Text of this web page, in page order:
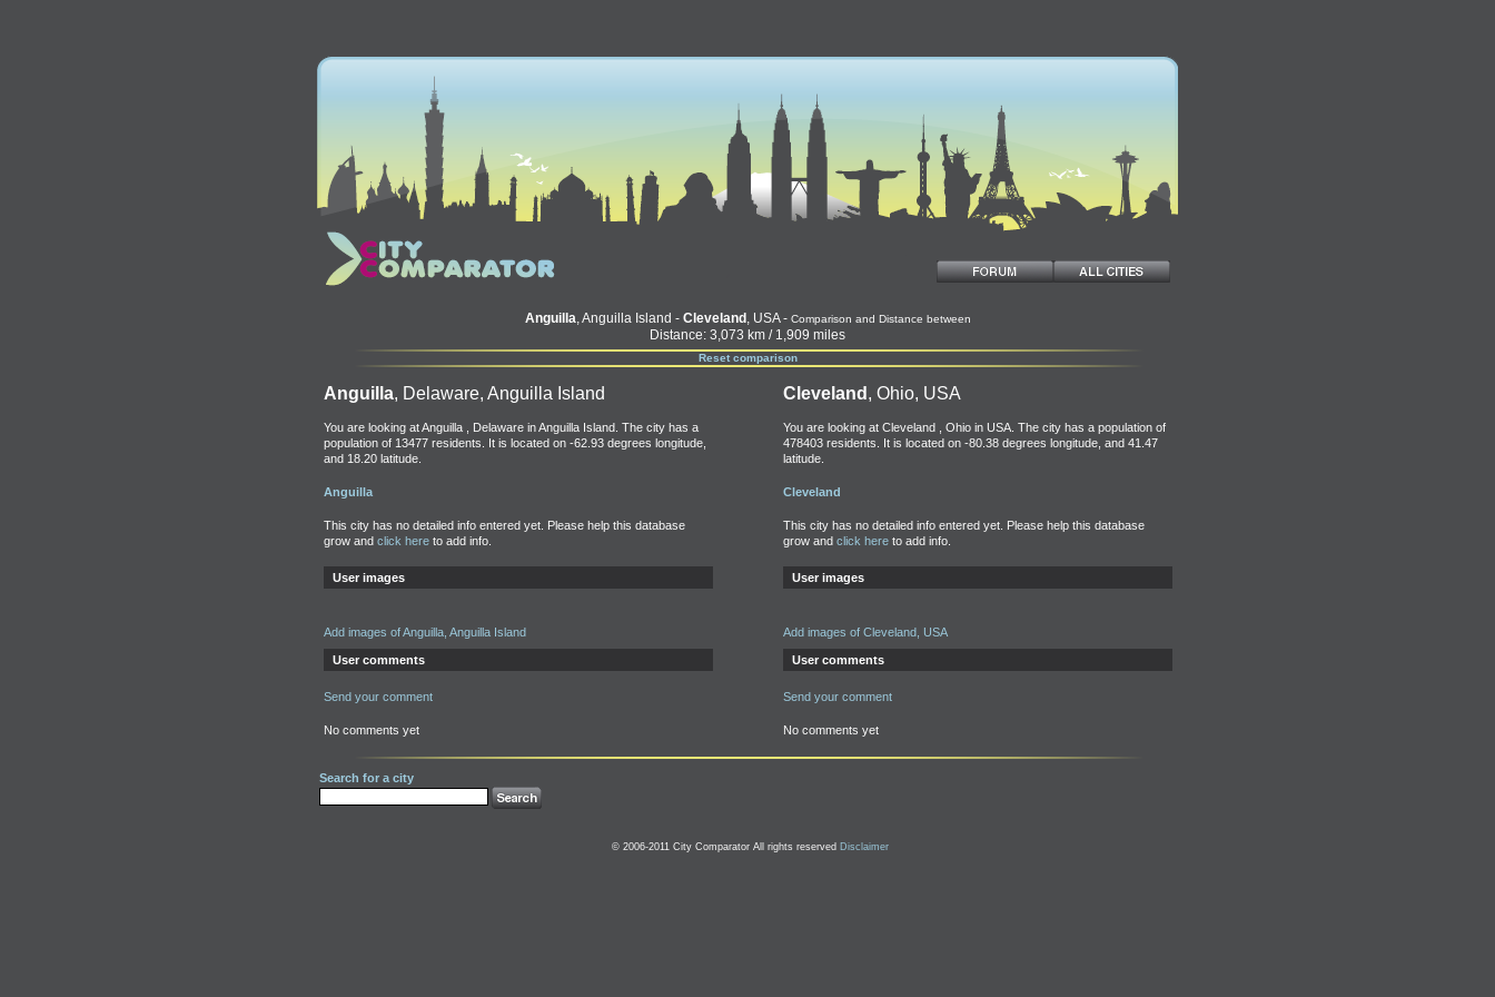
Anguilla, Anguilla Island - Cleveland , USA - Comparison and Distance between
Distance: 3,073 km / 1,909 miles
Reset comparison
Anguilla, Delaware, Anguilla Island
You are looking at Anguilla , Delaware in Anguilla Island. The city has a
population of 13477 residents. It is located on -62.93 degrees longitude,
and 18.20 latitude.
Anguilla
This city has no detailed info entered yet. Please help this database
grow and click hereto add info.
User images
Add images of Anguilla, Anguilla Island
User comments
Send your comment
No comments yet
Cleveland , Ohio, USA
You are looking at Cleveland , Ohio in USA. The city has a population of
478403 residents. It is located on -80.38 degrees longitude, and 41.47
latitude.
Cleveland
This city has no detailed info entered yet. Please help this database
grow and click hereto add info.
User images
Add images of Cleveland, USA
User comments
Send your comment
No comments yet
Search for a city
© 2006-2011 City Comparator All rights reserved Disclaimer